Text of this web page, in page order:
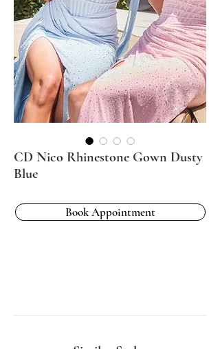
CD Nico Rhinestone Gown Dusty
Blue
Book Appointment